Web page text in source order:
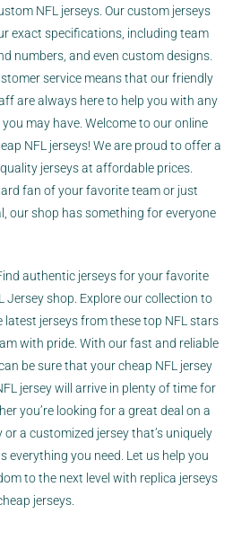
NFL jerseys. Our custom jerseys
exact specifications, including team
numbers, and even custom designs.
service means that our friendly
are always here to help you with any
may have. Welcome to our online
NFL jerseys! We are proud to offer a
jerseys at affordable prices.
fan of your favorite team or just
our shop has something for everyone
authentic jerseys for your favorite
Jersey shop. Explore our collection to
jerseys from these top NFL stars
with pride. With our fast and reliable
be sure that your cheap NFL jersey
jersey will arrive in plenty of time for
you’re looking for a great deal on a
or a customized jersey that’s uniquely
everything you need. Let us help you
to the next level with replica jerseys
jerseys.